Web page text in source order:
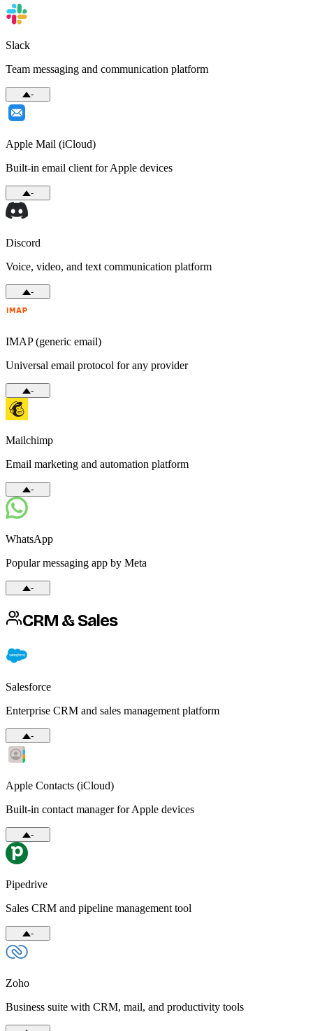
Slack
Team messaging and communication platform
-
Apple Mail (iCloud)
Built-in email client for Apple devices
-
Discord
Voice, video, and text communication platform
-
IMAP (generic email)
Universal email protocol for any provider
-
Mailchimp
Email marketing and automation platform
-
WhatsApp
Popular messaging app by Meta
-
CRM & Sales
Salesforce
Enterprise CRM and sales management platform
-
Apple Contacts (iCloud)
Built-in contact manager for Apple devices
-
Pipedrive
Sales CRM and pipeline management tool
-
Zoho
Business suite with CRM, mail, and productivity tools